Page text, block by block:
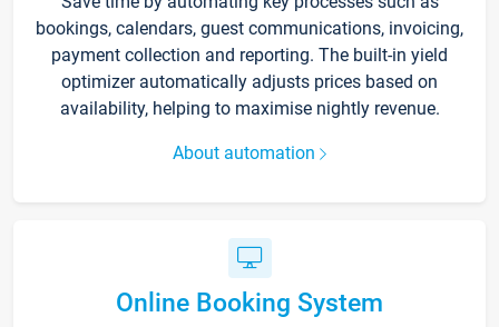
bookings, calendars, guest communications, invoicing,
payment collection and reporting. The built-in yield
optimizer automatically adjusts prices based on
availability, helping to maximise nightly revenue.
About automation
Online Booking System